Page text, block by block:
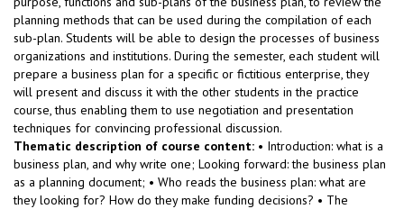
planning methods that can be used during the compilation of each
sub-plan. Students will be able to design the processes of business
organizations and institutions. During the semester, each student will
prepare a business plan for a specific or fictitious enterprise, they
will present and discuss it with the other students in the practice
course, thus enabling them to use negotiation and presentation
techniques for convincing professional discussion.
Thematic description of course content: • Introduction: what is a
business plan, and why write one; Looking forward: the business plan
as a planning document; • Who reads the business plan: what are
they looking for? How do they make funding decisions? • The